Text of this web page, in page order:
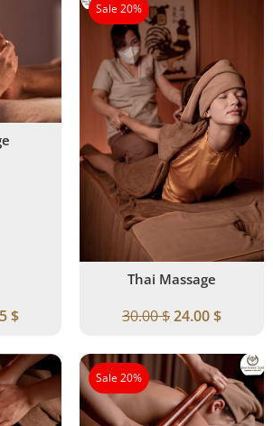
$
Sale 20%
Thai Massage
30.00$24.00$
Sale 20%